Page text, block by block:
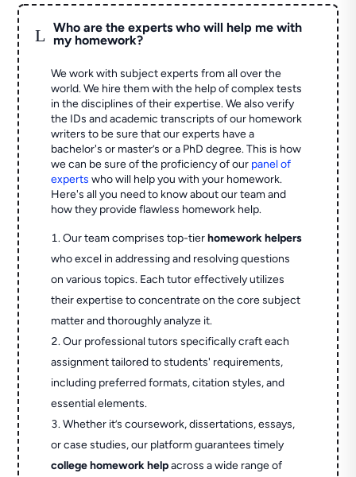
L
Who are the experts who will help me with
my homework?
We work with subject experts from all over the
world. We hire them with the help of complex tests
in the disciplines of their expertise. We also verify
the IDs and academic transcripts of our homework
writers to be sure that our experts have a
bachelor's or master’s or a PhD degree. This is how
we can be sure of the proficiency of our panel of
experts who will help you with your homework.
Here's all you need to know about our team and
how they provide flawless homework help.
Our team comprises top-tierhomework helpers
who excel in addressing and resolving questions
on various topics. Each tutor effectively utilizes
their expertise to concentrate on the core subject
matter and thoroughly analyze it.
Our professional tutors specifically craft each
assignment tailored to students' requirements,
including preferred formats, citation styles, and
essential elements.
Whether it’s coursework, dissertations, essays,
or case studies, our platform guarantees timely
college homework helpacross a wide range of